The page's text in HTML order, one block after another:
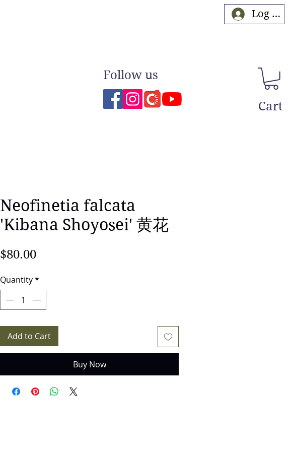
Follow us
Log In
Cart
Neofinetia falcata
'Kibana Shoyosei' 黄花
$80.00Price
Quantity*
Add to Cart
Buy Now